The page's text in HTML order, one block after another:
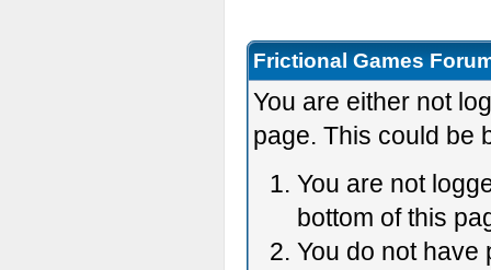
Frictional Games
You are either not
page. This could be
You are not
bottom of this
You do not have